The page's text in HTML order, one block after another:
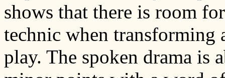
shows that there is room
technic when transforming
play. The spoken drama is